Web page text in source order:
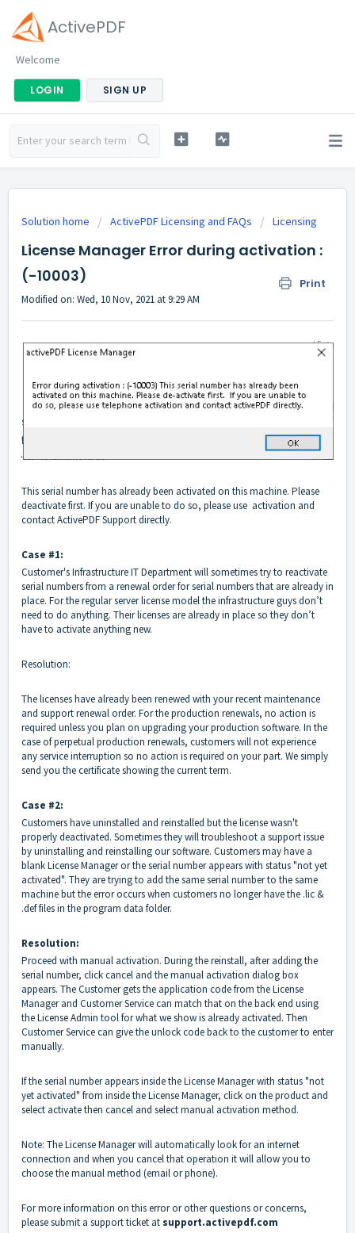
ActivePDF
Welcome
LOGIN SIGN UP
Solution home ActivePDF Licensing and FAQs Licensing
License Manager Error during activation :
(-10003)
Print
Modified on: Wed, 10 Nov, 2021 at 9:29 AM
This serial number has already been activated on this machine. Please
deactivate first. If you are unable to do so, please use activation and
contactActivePDF Supportdirectly.
Case #1:
Customer's Infrastructure IT Department will sometimes try to reactivate
serial numbers from a renewal order for serial numbers that are already in
place. For the regular server license model the infrastructure guys don’t
need to do anything. Their licenses are already in place so they don’t
have to activate anything new.
Resolution:
The licenses have already been renewed with your recent maintenance
and support renewal order. For the production renewals, no action is
required unless you plan on upgrading your production software. In the
case of perpetual production renewals, customers will not experience
any service interruption so no action is required on your part. We simply
send you the certificate showing the current term.
Case #2:
Customers have uninstalled and reinstalled but the license wasn't
properly deactivated. Sometimes they will troubleshoot a support issue
by uninstalling and reinstalling our software. Customers may have a
blank License Manager or the serial number appears with status "not yet
activated". They are trying to add the same serial number to the same
machine but the error occurs when customers no longer have the .lic &
.def files in the program data folder.
Resolution:
Proceed with manual activation. During the reinstall, after adding the
serial number, click cancel and the manual activation dialog box
appears. The Customer gets the application code from the License
Manager and Customer Service can match that on the back end using
the License Admin tool for what we show is already activated. Then
Customer Service can give the unlock code back to the customer to enter
manually.
If the serial number appears inside the License Manager with status "not
yet activated" from inside the License Manager, click on the product and
select activate then cancel and select manual activation method.
Note: The License Manager will automatically look for an internet
connection and when you cancel that operation it will allow you to
choose the manual method (email or phone).
For more information on this error or other questions or concerns,
please submit a support ticket at support.activepdf.com